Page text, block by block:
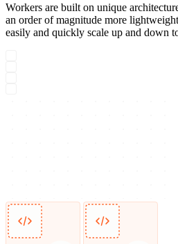
Workers are built on unique
an order of magnitude more
easily and quickly scale up and down